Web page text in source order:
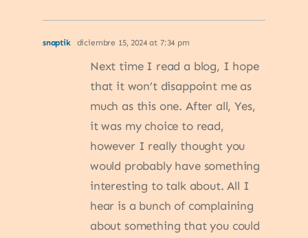
snaptik diciembre 15, 2024 at 7:34 pm
Next time I read a blog, I hope
that it won’t disappoint me as
much as this one. After all, Yes,
it was my choice to read,
however I really thought you
would probably have something
interesting to talk about. All I
hear is a bunch of complaining
about something that you could